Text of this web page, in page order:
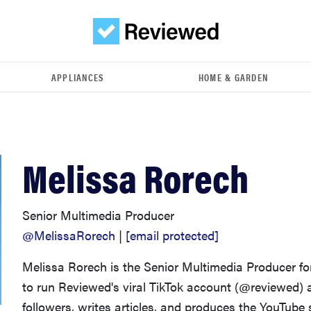
APPLIANCES HOME & GARDEN
Melissa Rorech
Senior Multimedia Producer
@MelissaRorech | [email protected]
Melissa Rorech is the Senior Multimedia Producer
to run Reviewed's viral TikTok account
followers, writes articles, and produces the YouTube